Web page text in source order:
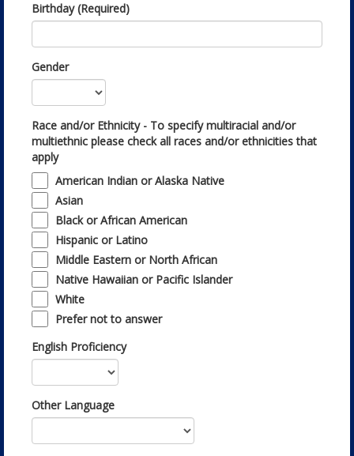
Birthday (Required)
Gender
Race and/or Ethnicity - To specify multiracial and/or
multiethnic please check all races and/or ethnicities that
apply
American Indian or Alaska Native
Asian
Black or African American
Hispanic or Latino
Middle Eastern or North African
Native Hawaiian or Pacific Islander
White
Prefer not to answer
English Proficiency
Other Language